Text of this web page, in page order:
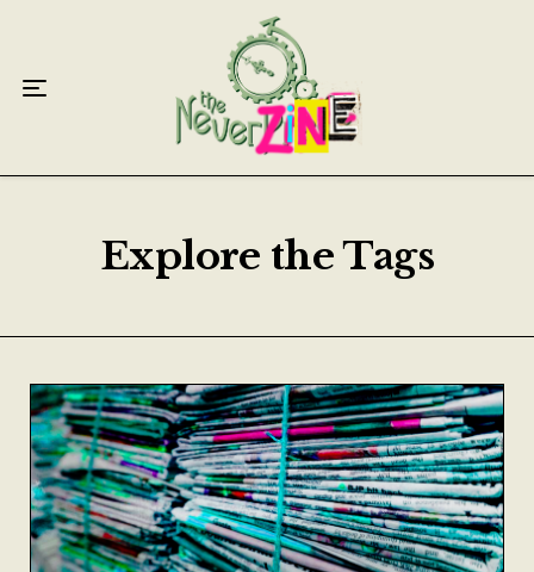
Explore the Tags
Articles
Short Stories
Write Speak Recover
About